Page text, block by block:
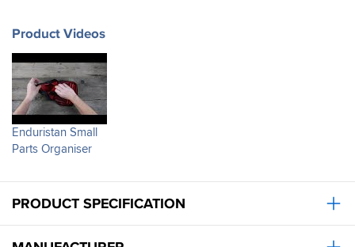
Product Videos
Enduristan Small
Parts Organiser
PRODUCT SPECIFICATION